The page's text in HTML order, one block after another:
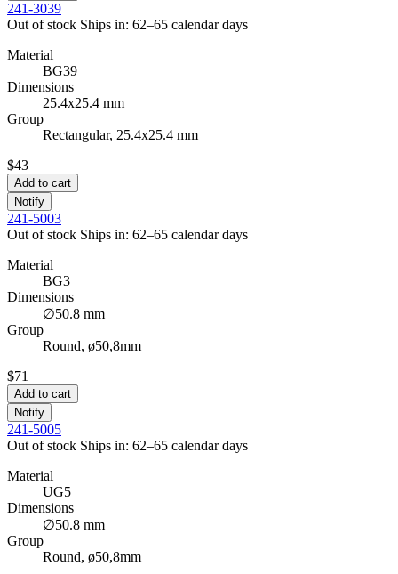
241-3039
Out of stock Ships in: 62–65 calendar days
Material
BG39
Dimensions
25.4x25.4 mm
Group
Rectangular, 25.4x25.4 mm
$43
Add to cart
Notify
241-5003
Out of stock Ships in: 62–65 calendar days
Material
BG3
Dimensions
∅50.8 mm
Group
Round, ø50,8mm
$71
Add to cart
Notify
241-5005
Out of stock Ships in: 62–65 calendar days
Material
UG5
Dimensions
∅50.8 mm
Group
Round, ø50,8mm